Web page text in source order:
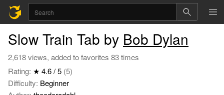
Slow Train Tab by Bob Dylan
2,618 views, added to favorites 83 times
Rating: ★ 4.6 / 5 (5)
Difficulty: Beginner